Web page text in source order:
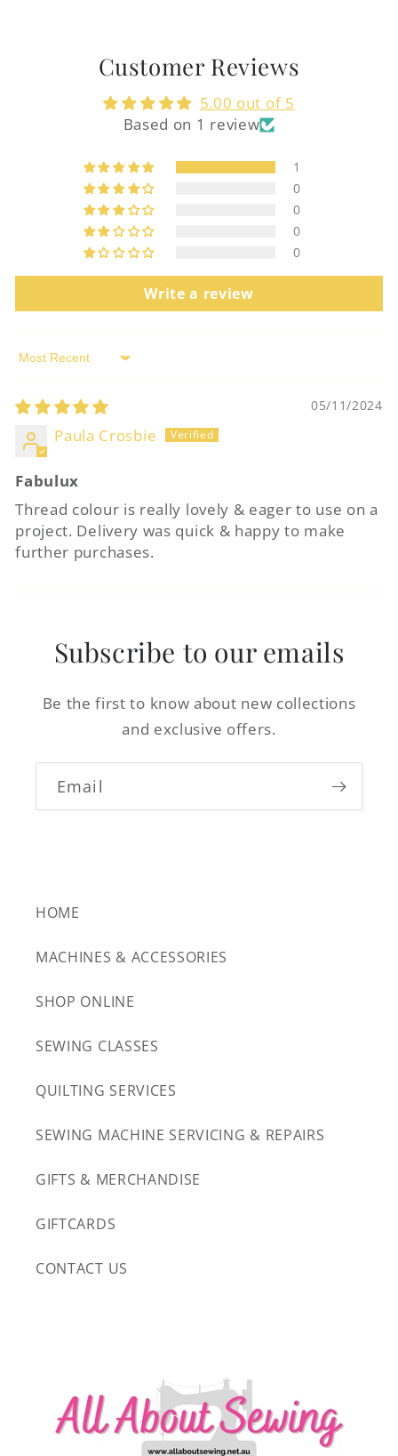
Customer Reviews
5.00 out of 5
Based on 1 review
1
0
0
0
0
Write a review
Sort by
05/11/2024
Paula Crosbie
Fabulux
Thread colour is really lovely & eager to use on a
project. Delivery was quick & happy to make
further purchases.
Subscribe to our emails
Be the first to know about new collections
and exclusive offers.
Email
HOME
MACHINES & ACCESSORIES
SHOP ONLINE
SEWING CLASSES
QUILTING SERVICES
SEWING MACHINE SERVICING & REPAIRS
GIFTS & MERCHANDISE
GIFTCARDS
CONTACT US
Login required
your wishlist and view your previously